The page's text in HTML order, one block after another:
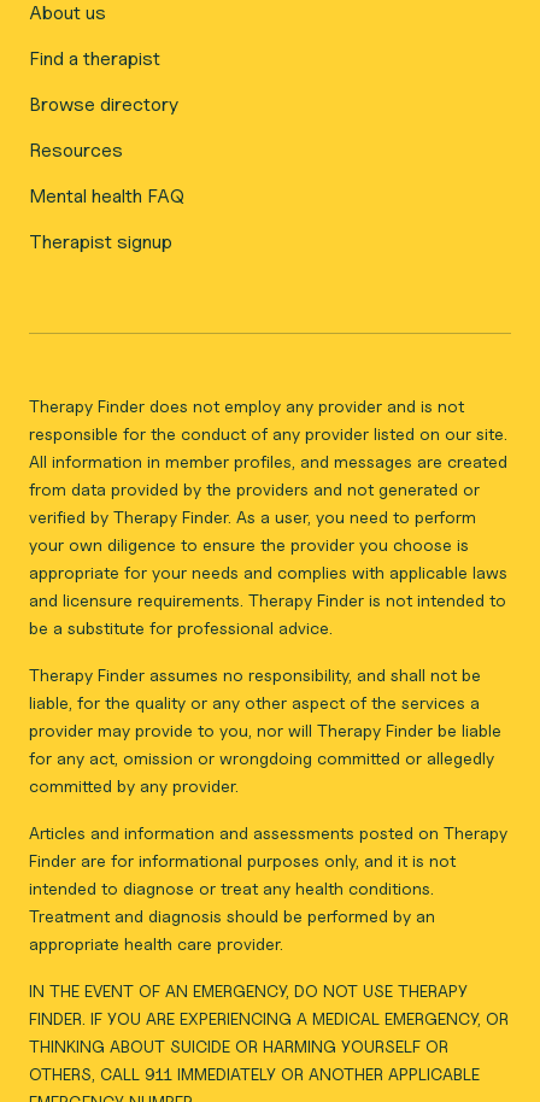
About us
Find a therapist
Browse directory
Resources
Mental health FAQ
Therapist signup
Therapy Finder does not employ any provider and is not
responsible for the conduct of any provider listed on our site.
All information in member profiles, and messages are created
from data provided by the providers and not generated or
verified by Therapy Finder. As a user, you need to perform
your own diligence to ensure the provider you choose is
appropriate for your needs and complies with applicable laws
and licensure requirements. Therapy Finder is not intended to
be a substitute for professional advice.
Therapy Finder assumes no responsibility, and shall not be
liable, for the quality or any other aspect of the services a
provider may provide to you, nor will Therapy Finder be liable
for any act, omission or wrongdoing committed or allegedly
committed by any provider.
Articles and information and assessments posted on Therapy
Finder are for informational purposes only, and it is not
intended to diagnose or treat any health conditions.
Treatment and diagnosis should be performed by an
appropriate health care provider.
IN THE EVENT OF AN EMERGENCY, DO NOT USE THERAPY
FINDER. IF YOU ARE EXPERIENCING A MEDICAL EMERGENCY, OR
THINKING ABOUT SUICIDE OR HARMING YOURSELF OR
OTHERS, CALL 911 IMMEDIATELY OR ANOTHER APPLICABLE